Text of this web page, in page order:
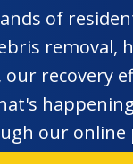
of
removal,
recovery
our online